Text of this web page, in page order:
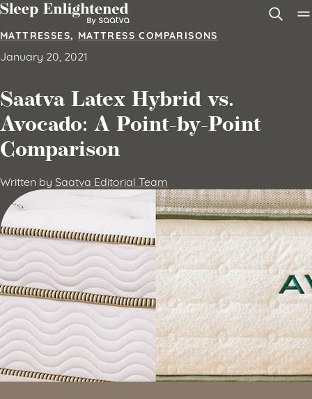
Skip to content
MATTRESSES, MATTRESS COMPARISONS
January 20, 2021
Saatva Latex Hybrid vs.
Avocado: A Point-by-Point
Comparison
Written by Saatva Editorial Team